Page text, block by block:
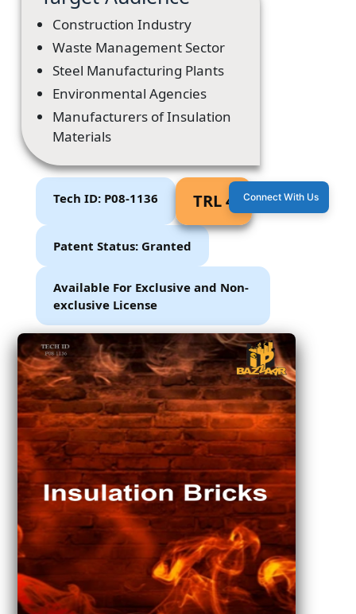
Construction Industry
Waste Management Sector
Steel Manufacturing Plants
Environmental Agencies
Manufacturers of Insulation
Materials
Tech ID: P08-1136 TRL 4
Patent Status: Granted
Available For Exclusive and Non-
exclusive License
Connect With Us